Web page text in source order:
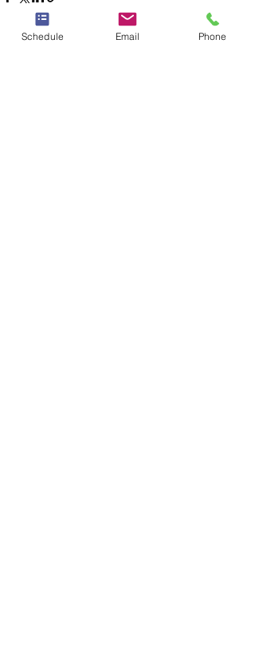
Schedule Email Phone